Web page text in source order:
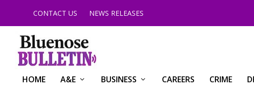
CONTACT US NEWS RELEASES
HOME A&E BUSINESS CAREERS CRIME